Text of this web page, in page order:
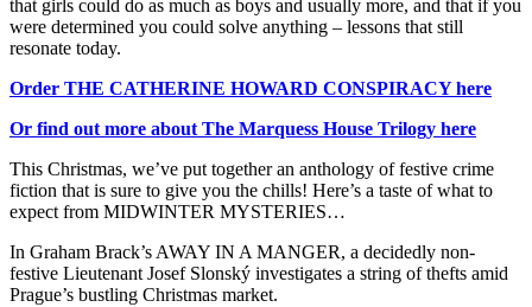
that girls could do as much as boys and usually more, and that if you
were determined you could solve anything – lessons that still
resonate today.
Order THE CATHERINE HOWARD CONSPIRACY here
Or find out more about The Marquess House Trilogy here
This Christmas, we’ve put together an anthology of festive crime
fiction that is sure to give you the chills! Here’s a taste of what to
expect from MIDWINTER MYSTERIES…
In Graham Brack’s AWAY IN A MANGER, a decidedly non-
festive Lieutenant Josef Slonský investigates a string of thefts amid
Prague’s bustling Christmas market.